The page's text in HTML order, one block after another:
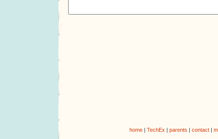
home| TechEx | parents | contact|